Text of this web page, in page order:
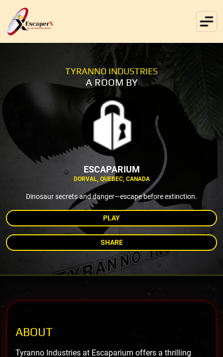
TYRANNO INDUSTRIES
A ROOM BY
ESCAPARIUM
DORVAL, QUEBEC, CANADA
Dinosaur secrets and danger—escape before extinction.
PLAY
SHARE
ABOUT
Tyranno Industries at Escaparium offers a thrilling